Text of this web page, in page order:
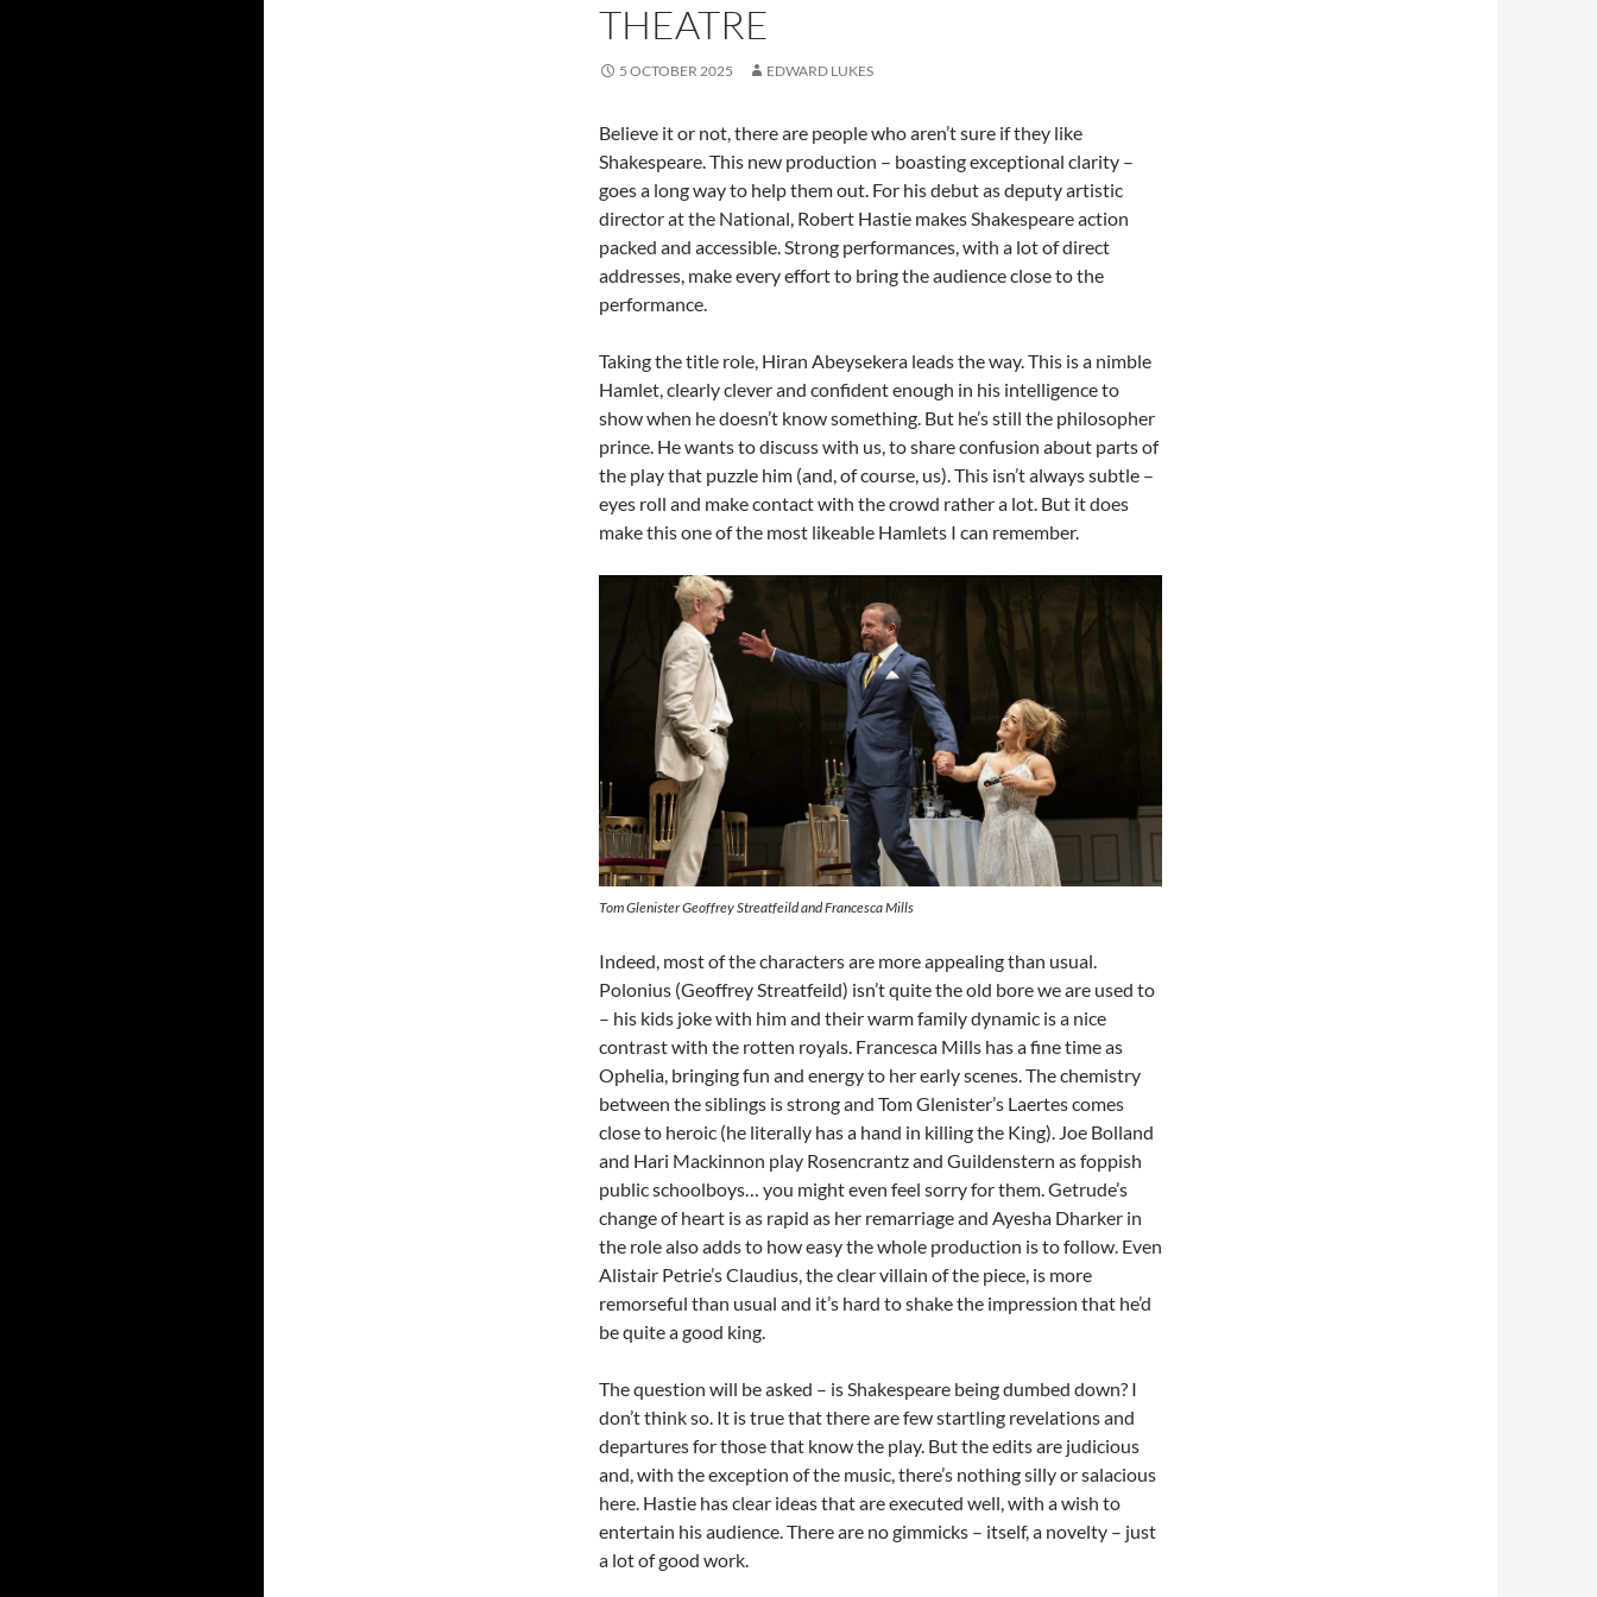
THEATRE
5 OCTOBER 2025 EDWARD LUKES
Believe it or not, there are people who aren’t sure if they like
Shakespeare. This new production – boasting exceptional clarity –
goes a long way to help them out. For his debut as deputy artistic
director at the National, Robert Hastie makes Shakespeare action
packed and accessible. Strong performances, with a lot of direct
addresses, make every effort to bring the audience close to the
performance.
Taking the title role, Hiran Abeysekera leads the way. This is a nimble
Hamlet, clearly clever and confident enough in his intelligence to
show when he doesn’t know something. But he’s still the philosopher
prince. He wants to discuss with us, to share confusion about parts of
the play that puzzle him (and, of course, us). This isn’t always subtle –
eyes roll and make contact with the crowd rather a lot. But it does
make this one of the most likeable Hamlets I can remember.
Tom Glenister Geoffrey Streatfeild and Francesca Mills
Indeed, most of the characters are more appealing than usual.
Polonius (Geoffrey Streatfeild) isn’t quite the old bore we are used to
– his kids joke with him and their warm family dynamic is a nice
contrast with the rotten royals. Francesca Mills has a fine time as
Ophelia, bringing fun and energy to her early scenes. The chemistry
between the siblings is strong and Tom Glenister’s Laertes comes
close to heroic (he literally has a hand in killing the King). Joe Bolland
and Hari Mackinnon play Rosencrantz and Guildenstern as foppish
public schoolboys… you might even feel sorry for them. Getrude’s
change of heart is as rapid as her remarriage and Ayesha Dharker in
the role also adds to how easy the whole production is to follow. Even
Alistair Petrie’s Claudius, the clear villain of the piece, is more
remorseful than usual and it’s hard to shake the impression that he’d
be quite a good king.
The question will be asked – is Shakespeare being dumbed down? I
don’t think so. It is true that there are few startling revelations and
departures for those that know the play. But the edits are judicious
and, with the exception of the music, there’s nothing silly or salacious
here. Hastie has clear ideas that are executed well, with a wish to
entertain his audience. There are no gimmicks – itself, a novelty – just
a lot of good work.